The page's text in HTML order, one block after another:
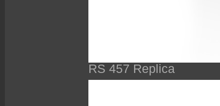
RS 457 Replica